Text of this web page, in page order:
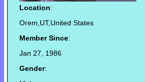
Location:
Orem,UT,United States
Member Since:
Jan 27, 1986
Gender: